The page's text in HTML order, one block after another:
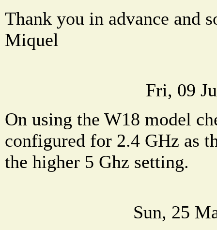
Thank you in advance and
Miquel
Fri, 09
On using the W18 model
configured for 2.4 GHz as
the higher 5 Ghz setting.
Sun, 25